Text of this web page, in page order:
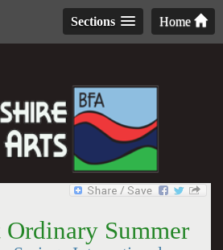
Home
Sections
Summer